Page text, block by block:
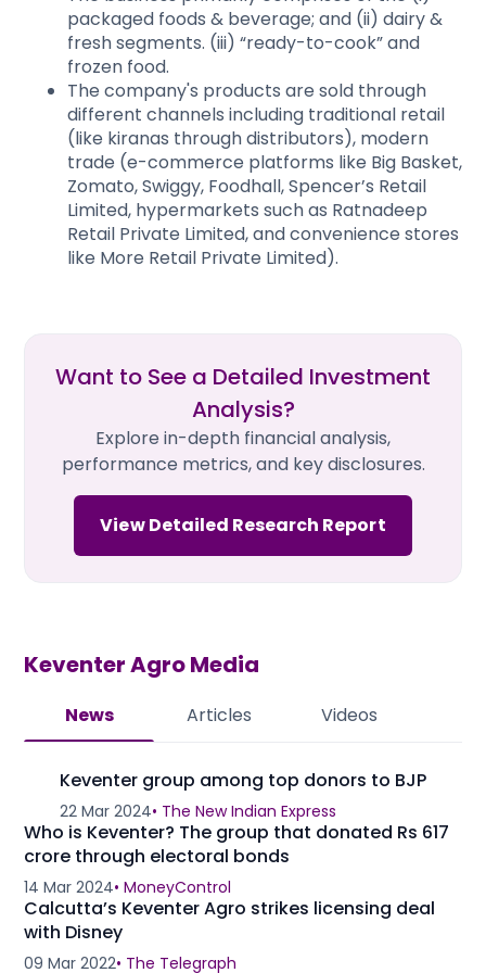
packaged foods & beverage; and (ii) dairy &
fresh segments. (iii) “ready-to-cook” and
frozen food.
The company's products are sold through
different channels including traditional retail
(like kiranas through distributors), modern
trade (e-commerce platforms like Big Basket,
Zomato, Swiggy, Foodhall, Spencer’s Retail
Limited, hypermarkets such as Ratnadeep
Retail Private Limited, and convenience stores
like More Retail Private Limited).
Want to See a Detailed Investment
Analysis?
Explore in-depth financial analysis,
performance metrics, and key disclosures.
View Detailed Research Report
Keventer AgroMedia
News Articles Videos
Keventer group among top donors to BJP
22 Mar 2024• The New Indian Express
Who is Keventer? The group that donated Rs 617
crore through electoral bonds
14 Mar 2024• MoneyControl
Calcutta’s Keventer Agro strikes licensing deal
with Disney
09 Mar 2022• The Telegraph